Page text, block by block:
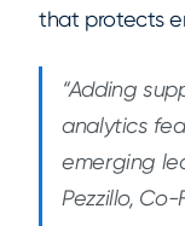
that protects
“Adding
analytics
emerging
Pezzillo,